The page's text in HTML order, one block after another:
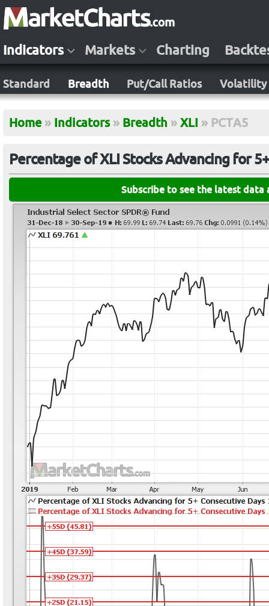
Indicators Markets Charting
Standard Breadth Put/Call Ratios Volatility
Home » Indicators » Breadth » XLI » PCTA5
Percentage of XLI Stocks Advancing for
Subscribe to see the latest data